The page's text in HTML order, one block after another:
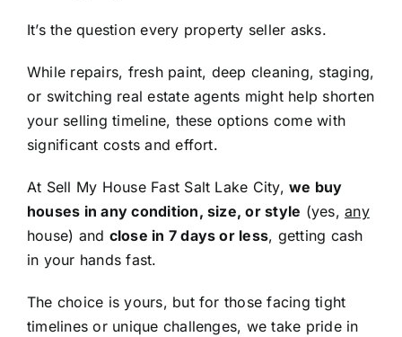
It’s the question every property seller asks.
While repairs, fresh paint, deep cleaning, staging,
or switching real estate agents might help shorten
your selling timeline, these options come with
significant costs and effort.
At Sell My House Fast Salt Lake City,we buy
houses in any condition, size, or style (yes,any
house) and close in 7 days or less, getting cash
in your hands fast.
The choice is yours, but for those facing tight
timelines or unique challenges, we take pride in